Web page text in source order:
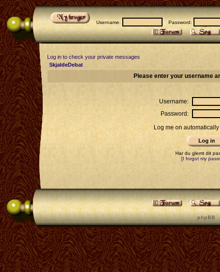
Username: Password:
Log in to check your private messages
SkjaldeDebat
Please enter your username
Username:
Password:
Log me on
Har du glemt dit
[I forgot my
p h p B B